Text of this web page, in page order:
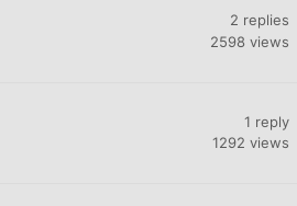
2 replies
2598 views
1 reply
1292 views